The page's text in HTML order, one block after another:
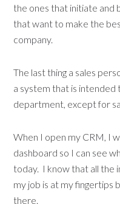
the ones that initiate and
that want to make the
company.
The last thing a sales
a system that is
department, except for
When I open my CRM, I
dashboard so I can see
today. I know that all the
my job is at my fingertips
there.